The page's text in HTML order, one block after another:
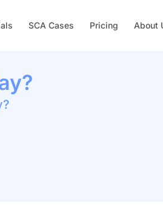
SCA Cases Pricing About